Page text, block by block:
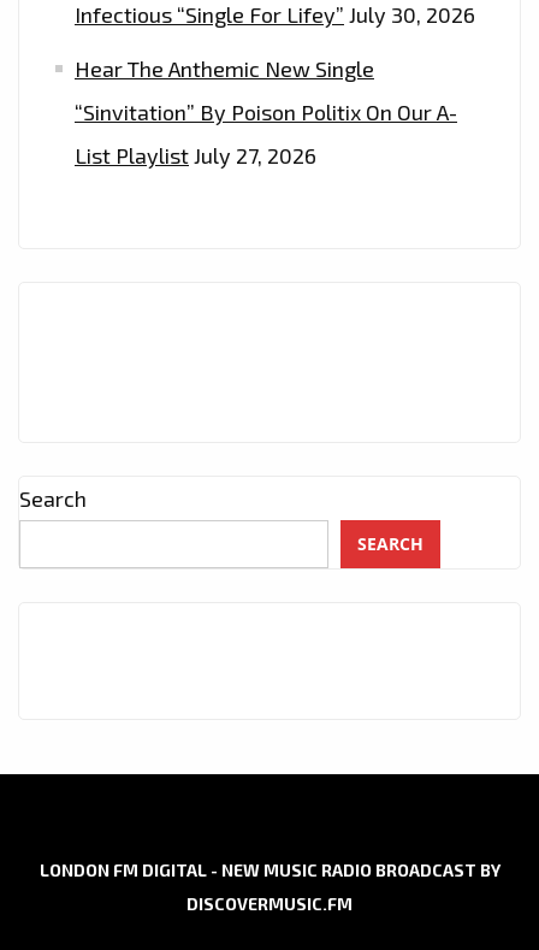
Infectious “Single For Lifey” July 30, 2026
Hear The Anthemic New Single
“Sinvitation” By Poison Politix On Our A-
List PlaylistJuly 27, 2026
Search
SEARCH
LONDON FM DIGITAL - NEW MUSIC RADIO BROADCAST BY
DISCOVERMUSIC.FM